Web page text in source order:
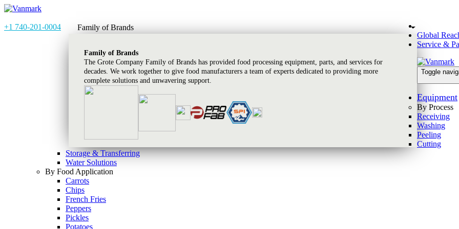
+1 740-201-0004 Family of Brands
Family of Brands
The Grote Company Family of Brands has provided food processing equipment, parts, and services for
decades. We work together to give food manufacturers a team of experts dedicated to providing more
complete solutions and unwavering support.
Global
Service &
Toggle
Equipment
By Process
Receiving
Washing
Peeling
Cutting
Storage & Transferring
Water Solutions
By Food Application
Carrots
Chips
French Fries
Peppers
Pickles
Potatoes